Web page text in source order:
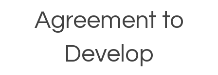
Agreement to
Develop